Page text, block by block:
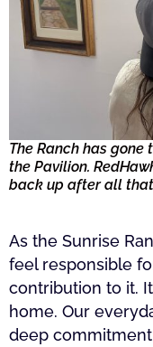
The Ranch has
the Pavilion.
back up after all
As the Sunrise
feel responsible
contribution to it.
home. Our
deep